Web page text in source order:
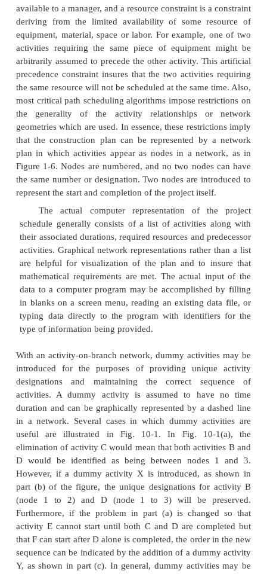
complete the project.
There may be more than one critical path
project activities, so completion of the entire
delayed by delaying activities along any one of
paths. For example, a project consisting of
performed in parallel that each require three days
each activity critical for a completion in three days.
Formally, critical path scheduling assumes
has been divided into activities of fixed
defined predecessor relationships. A predecessor
schedule. No resource constraints other than those
precedence relationships are recognized in the
of critical path scheduling.
To use critical path scheduling in practice,
planners often represent a resource constraint by a
relation. A constraint is simply a restriction on
available to a manager, and a resource constraint is
deriving from the limited availability of some
equipment, material, space or labor. For example,
activities requiring the same piece of
arbitrarily assumed to precede the other activity.
precedence constraint insures that the two
the same resource will not be scheduled at the same
most critical path scheduling algorithms impose
the generality of the activity relationships
geometries which are used. In essence, these
that the construction plan can be represented by
plan in which activities appear as nodes in a
Figure 1-6. Nodes are numbered, and no two
the same number or designation. Two nodes are
represent the start and completion of the project